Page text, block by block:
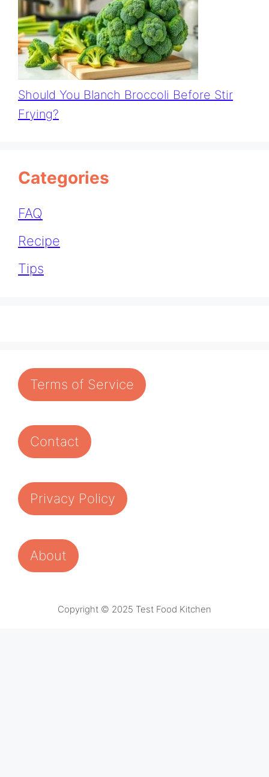
Should You Blanch Broccoli Before Stir
Frying?
Categories
FAQ
Recipe
Tips
Terms of Service
Contact
Privacy Policy
About
Copyright © 2025 Test Food Kitchen